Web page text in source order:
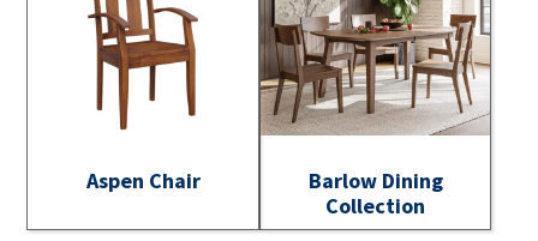
Aspen Chair
Barlow Dining
Collection